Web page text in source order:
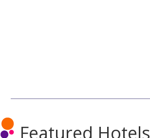
Featured Hotels